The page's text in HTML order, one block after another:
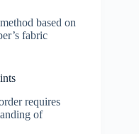
based on
fabric
requires
of